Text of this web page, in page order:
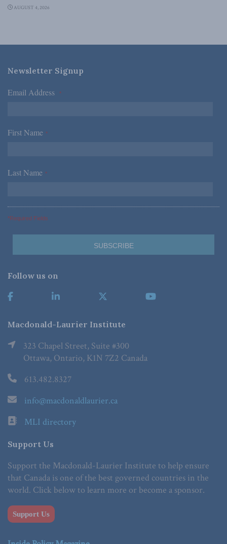
AUGUST 4, 2026
Newsletter Signup
Email Address *
First Name *
Last Name *
*Required Fields
Follow us on
Macdonald-Laurier Institute
323 Chapel Street, Suite #300
Ottawa, Ontario, K1N 7Z2 Canada
613.482.8327
info@macdonaldlaurier.ca
MLI directory
Support Us
Support the Macdonald-Laurier Institute to help ensure
that Canada is one of the best governed countries in the
world. Click below to learn more or become a sponsor.
Support Us